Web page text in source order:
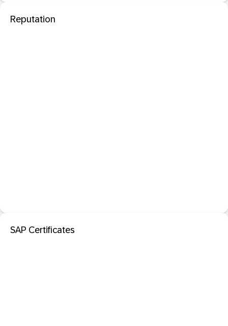
Reputation
SAP Certificates